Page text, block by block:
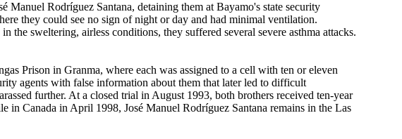
Manuel Rodríguez Santana, detaining them at Bayamo's state security
they could see no sign of night or day and had minimal ventilation.
sweltering, airless conditions, they suffered several severe asthma attacks.
Prison in Granma, where each was assigned to a cell with ten or eleven
agents with false information about them that later led to difficult
further. At a closed trial in August 1993, both brothers received ten-year
in Canada in April 1998, José Manuel Rodríguez Santana remains in the Las